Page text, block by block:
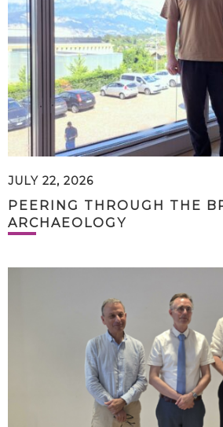
JULY 22, 2026
PEERING THROUGH THE
ARCHAEOLOGY